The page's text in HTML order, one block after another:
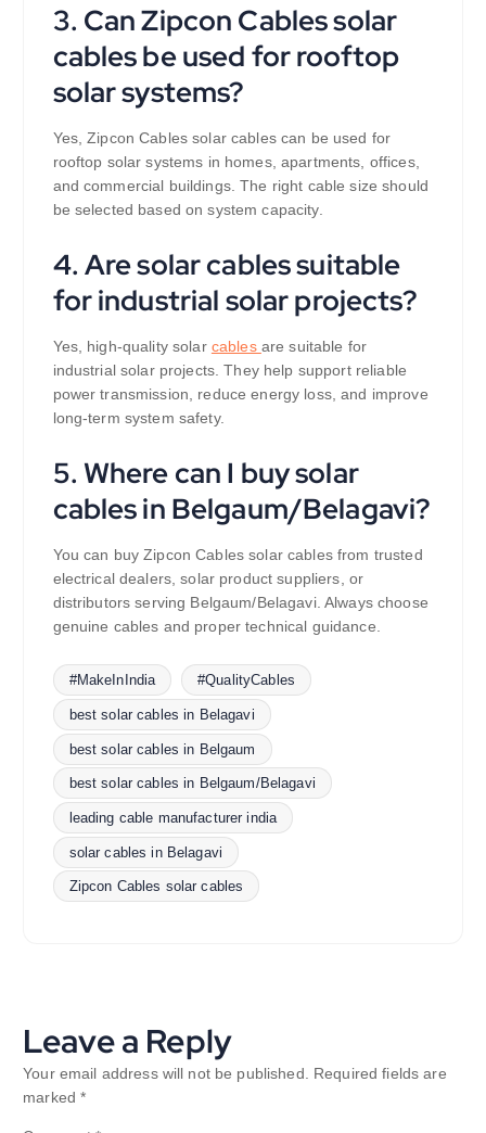
3. Can Zipcon Cables solar
cables be used for rooftop
solar systems?
Yes, Zipcon Cables solar cables can be used for
rooftop solar systems in homes, apartments, offices,
and commercial buildings. The right cable size should
be selected based on system capacity.
4. Are solar cables suitable
for industrial solar projects?
Yes, high-quality solar cables are suitable for
industrial solar projects. They help support reliable
power transmission, reduce energy loss, and improve
long-term system safety.
5. Where can I buy solar
cables in Belgaum/Belagavi?
You can buy Zipcon Cables solar cables from trusted
electrical dealers, solar product suppliers, or
distributors serving Belgaum/Belagavi. Always choose
genuine cables and proper technical guidance.
#MakeInIndia #QualityCables
best solar cables in Belagavi
best solar cables in Belgaum
best solar cables in Belgaum/Belagavi
leading cable manufacturer india
solar cables in Belagavi
Zipcon Cables solar cables
Leave a Reply
Your email address will not be published.
Required fields are
marked*